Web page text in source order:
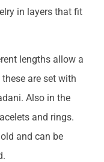
in layers that fit
lengths allow a
are set with
Also in the
and rings.
and can be